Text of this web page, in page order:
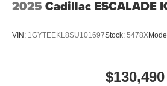
2025 Cadillac ESCALADE
VIN: 1GYTEEKL8SU101697Stock: 5478X
$130,490